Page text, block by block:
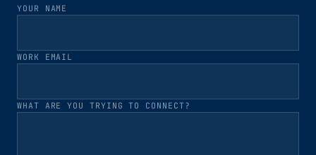
YOUR NAME
WORK EMAIL
WHAT ARE YOU TRYING TO CONNECT?